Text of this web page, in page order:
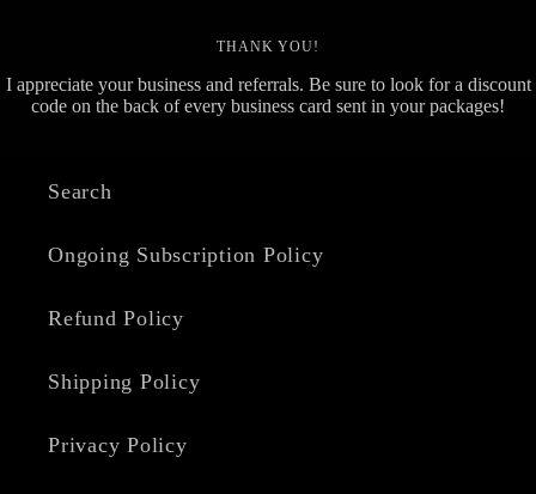
THANK YOU!
I appreciate your business and referrals. Be sure to look for a discount
code on the back of every business card sent in your packages!
Search
Ongoing Subscription Policy
Refund Policy
Shipping Policy
Privacy Policy